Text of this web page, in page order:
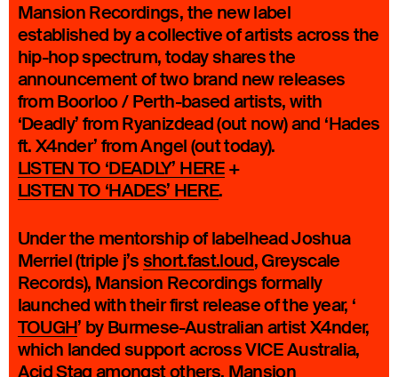
Mansion Recordings, the new label
established by a collective of artists across the
hip-hop spectrum, today shares the
announcement of two brand new releases
from Boorloo / Perth-based artists, with
‘Deadly’ from Ryanizdead (out now) and ‘Hades
ft. X4nder’ from Angel (out today).
LISTEN TO ‘DEADLY’ HERE+
LISTEN TO ‘HADES’ HERE.
Under the mentorship of labelhead Joshua
Merriel (triple j’s short.fast.loud, Greyscale
Records), Mansion Recordings formally
launched with their first release of the year, ‘
TOUGH’ by Burmese-Australian artist X4nder,
which landed support across VICE Australia,
Acid Stag amongst others. Mansion